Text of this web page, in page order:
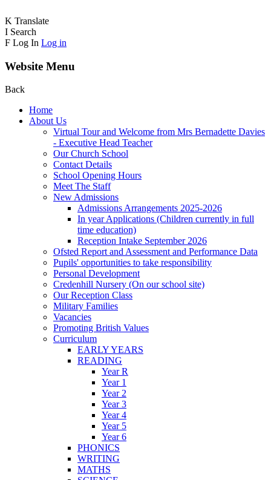
K Translate
I Search
F Log In Log in
Website Menu
Back
Home
About Us
Virtual Tour and Welcome from Mrs Bernadette Davies
- Executive Head Teacher
Our Church School
Contact Details
School Opening Hours
Meet The Staff
New Admissions
Admissions Arrangements 2025-2026
In year Applications (Children currently in full
time education)
Reception Intake September 2026
Ofsted Report and Assessment and Performance Data
Pupils' opportunities to take responsibility
Personal Development
Credenhill Nursery (On our school site)
Our Reception Class
Military Families
Vacancies
Promoting British Values
Curriculum
EARLY YEARS
READING
Year R
Year 1
Year 2
Year 3
Year 4
Year 5
Year 6
PHONICS
WRITING
MATHS